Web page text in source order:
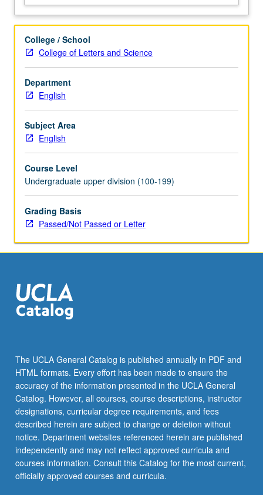
College / School
College of Letters and Science
Department
English
Subject Area
English
Course Level
Undergraduate upper division (100-199)
Grading Basis
Passed/Not Passed or Letter
The UCLA General Catalog is published annually in PDF and
HTML formats. Every effort has been made to ensure the
accuracy of the information presented in the UCLA General
Catalog. However, all courses, course descriptions, instructor
designations, curricular degree requirements, and fees
described herein are subject to change or deletion without
notice. Department websites referenced herein are published
independently and may not reflect approved curricula and
courses information. Consult this Catalog for the most current,
officially approved courses and curricula.